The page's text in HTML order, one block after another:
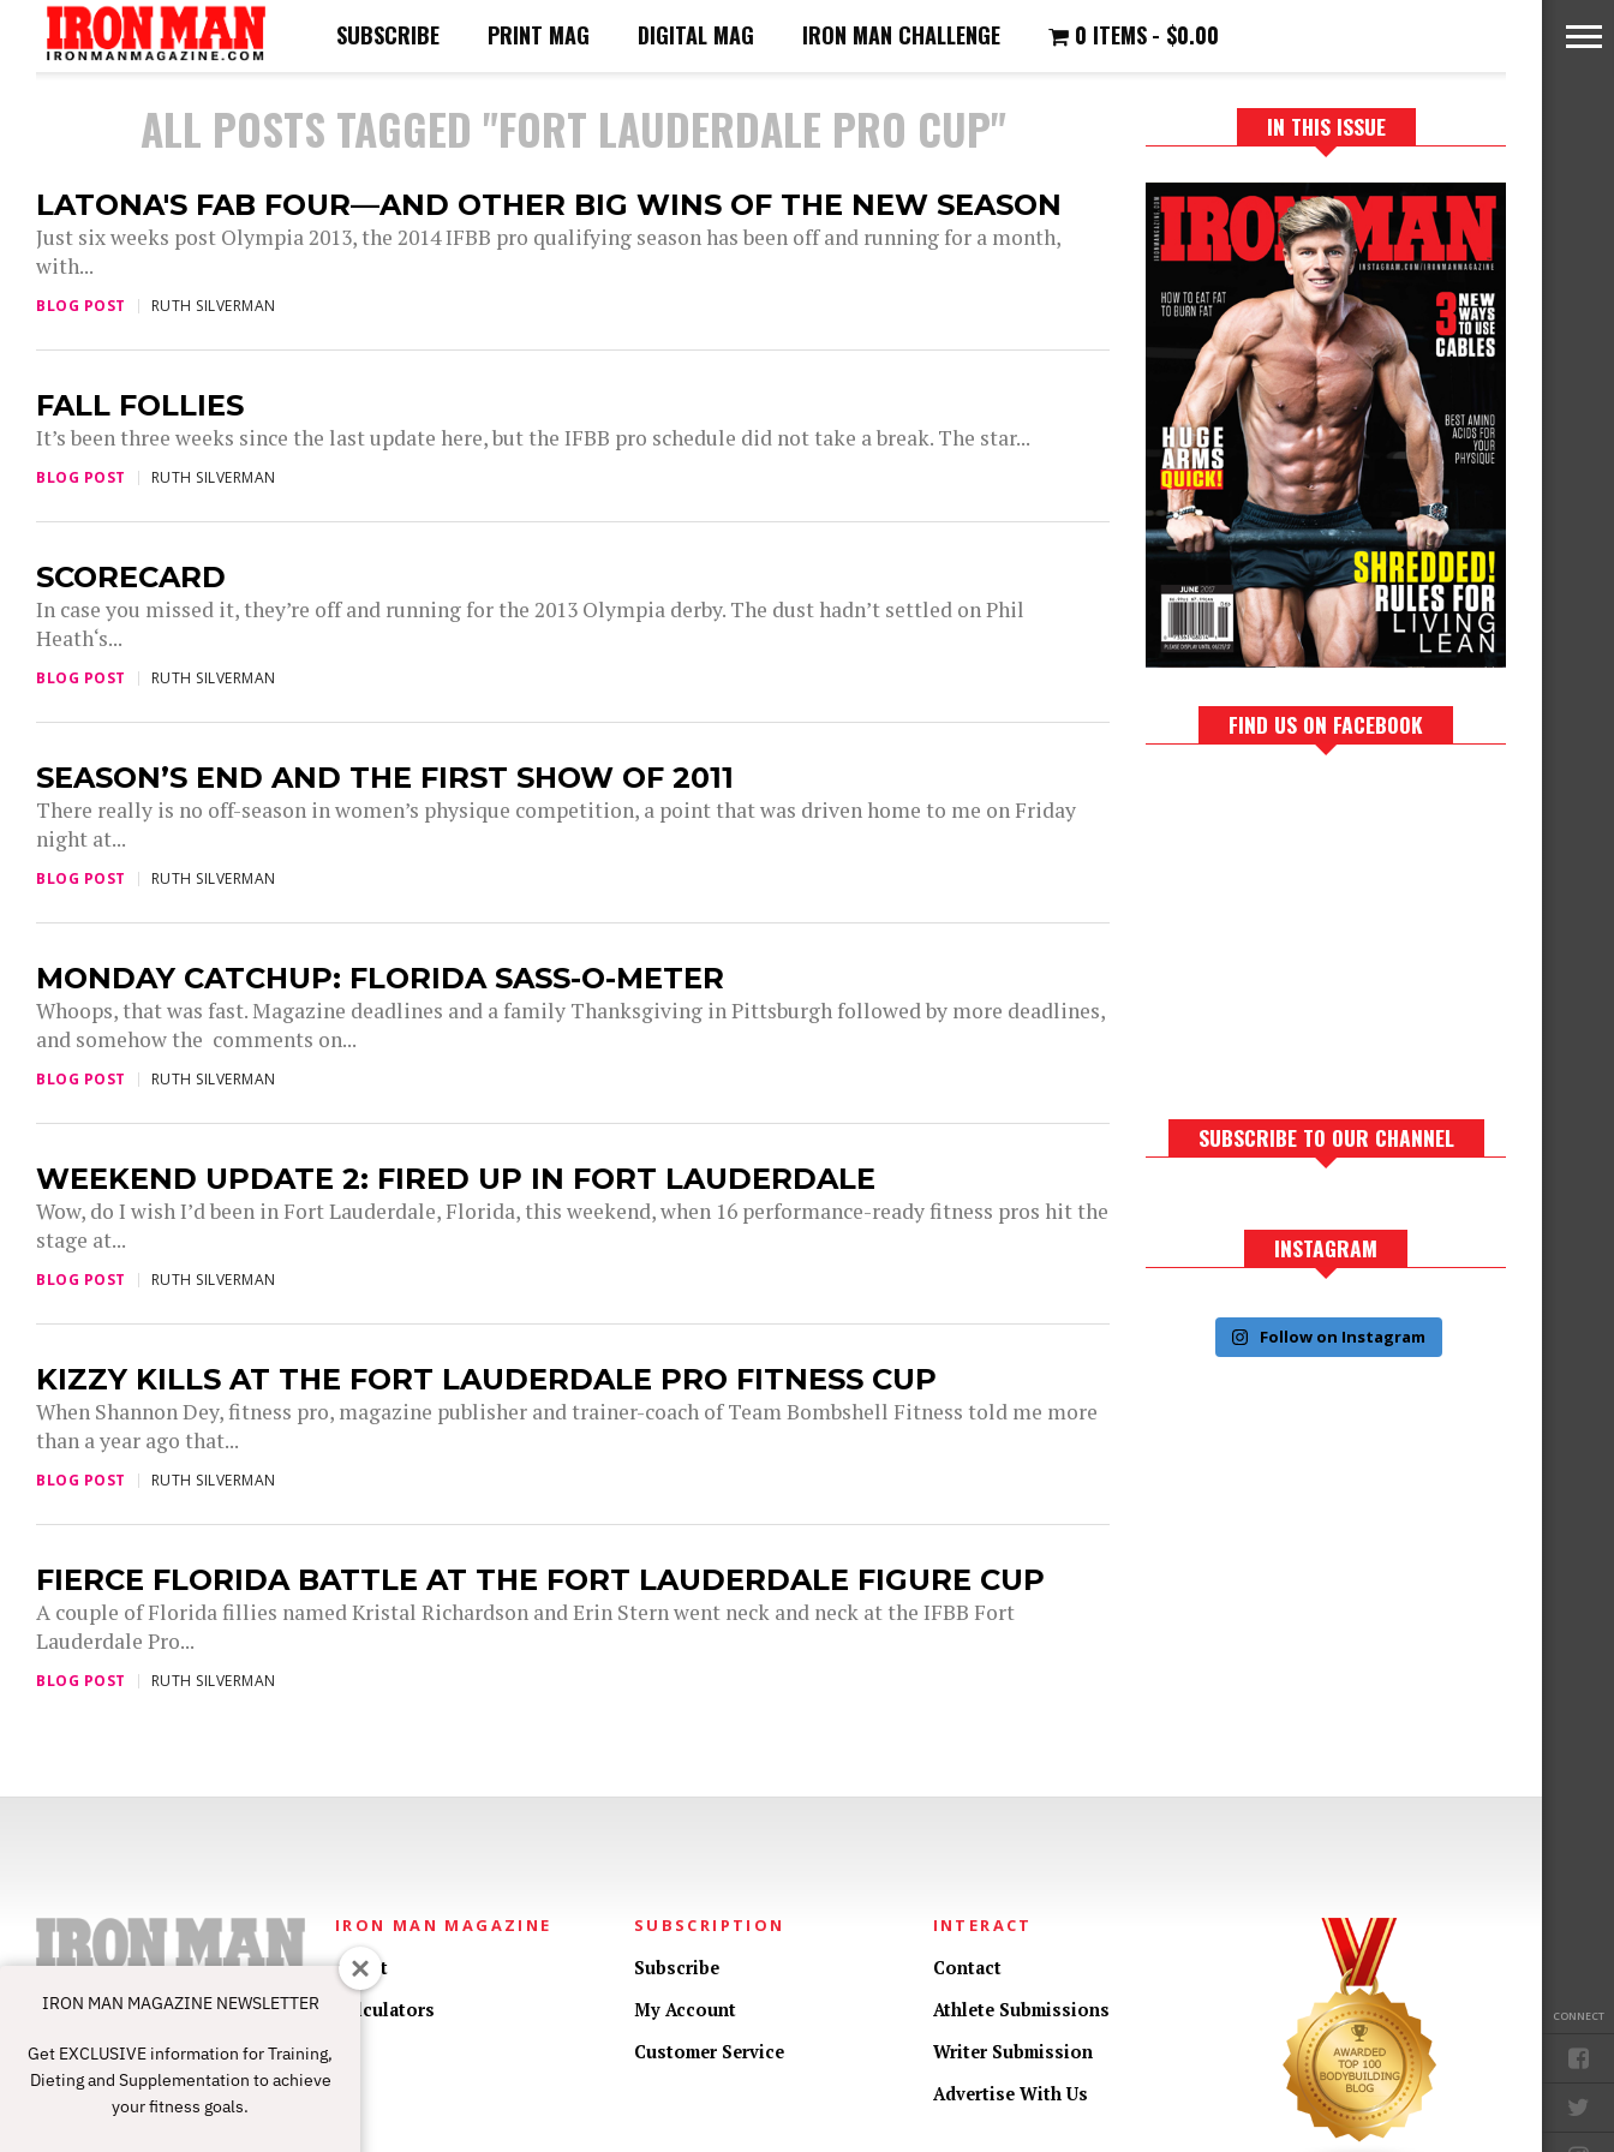
CONNECT
SUBSCRIBE PRINT MAG DIGITAL MAG IRON MAN CHALLENGE 0 ITEMS $0.00
ALL POSTS TAGGED "FORT LAUDERDALE PRO CUP"
LATONA'S FAB FOUR—AND OTHER BIG WINS OF THE NEW SEASON
Just six weeks post Olympia 2013, the 2014 IFBB pro qualifying season has been off and running for a month,
with...
BLOG POST RUTH SILVERMAN
FALL FOLLIES
It’s been three weeks since the last update here, but the IFBB pro schedule did not take a break. The star...
BLOG POST RUTH SILVERMAN
SCORECARD
In case you missed it, they’re off and running for the 2013 Olympia derby. The dust hadn’t settled on Phil
Heath‘s...
BLOG POST RUTH SILVERMAN
SEASON’S END AND THE FIRST SHOW OF 2011
There really is no off-season in women’s physique competition, a point that was driven home to me on Friday
night at...
BLOG POST RUTH SILVERMAN
MONDAY CATCHUP: FLORIDA SASS-O-METER
Whoops, that was fast. Magazine deadlines and a family Thanksgiving in Pittsburgh followed by more deadlines,
and somehow the comments on...
BLOG POST RUTH SILVERMAN
WEEKEND UPDATE 2: FIRED UP IN FORT LAUDERDALE
Wow, do I wish I’d been in Fort Lauderdale, Florida, this weekend, when 16 performance-ready fitness pros hit the
stage at...
BLOG POST RUTH SILVERMAN
KIZZY KILLS AT THE FORT LAUDERDALE PRO FITNESS CUP
When Shannon Dey, fitness pro, magazine publisher and trainer-coach of Team Bombshell Fitness told me more
than a year ago that...
BLOG POST RUTH SILVERMAN
FIERCE FLORIDA BATTLE AT THE FORT LAUDERDALE FIGURE CUP
A couple of Florida fillies named Kristal Richardson and Erin Stern went neck and neck at the IFBB Fort
Lauderdale Pro...
BLOG POST RUTH SILVERMAN
IN THIS ISSUE
FIND US ON FACEBOOK
SUBSCRIBE TO OUR CHANNEL
INSTAGRAM
Follow on Instagram
IRON MAN MAGAZINE
About
Calculators
SUBSCRIPTION
Subscribe
My Account
Customer Service
INTERACT
Contact
Athlete Submissions
Writer Submission
Advertise With Us
IRON MAN MAGAZINE NEWSLETTER
Get EXCLUSIVE information for Training,
Dieting and Supplementation to achieve
your fitness goals.